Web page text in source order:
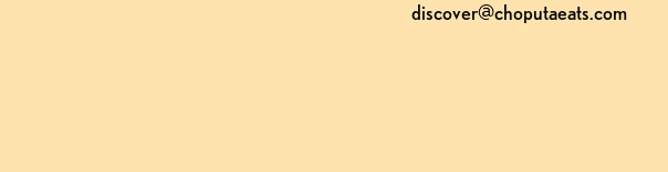
discover@choputaeats.com